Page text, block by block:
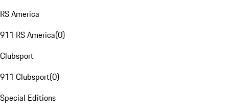
RS America
911 RS America(0)
Clubsport
911 Clubsport(0)
Special Editions